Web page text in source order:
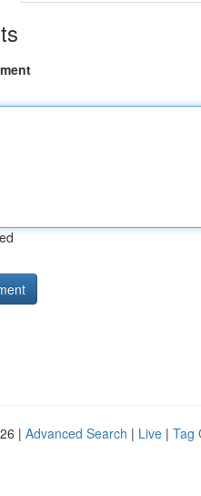
| Advanced Search | Live | Tag